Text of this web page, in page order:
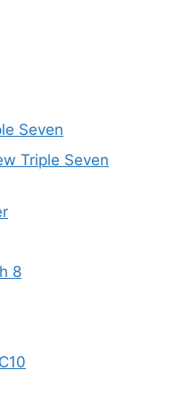
Seven
Triple Seven
8